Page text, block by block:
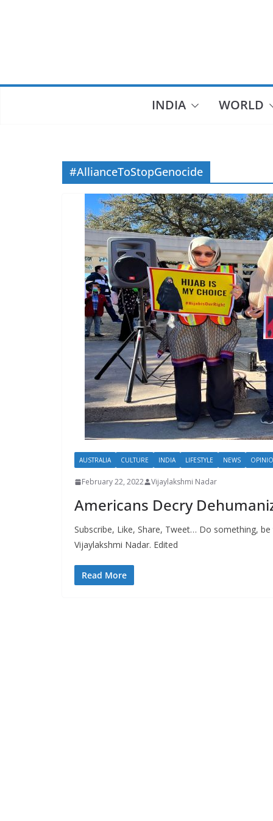
INDIA WORLD
#AllianceToStopGenocide
AUSTRALIA CULTURE INDIA LIFESTYLE NEWS
February 22, 2022 Vijaylakshmi Nadar
Americans Decry
Subscribe, Like, Share, Tweet… Do something,
Vijaylakshmi Nadar. Edited
Read More